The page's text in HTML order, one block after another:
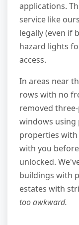
applications.
service like
legally (even if
hazard lights
access.
In areas near
rows with no
removed
windows
properties with
with you
unlocked.
buildings with
estates with
too awkward.